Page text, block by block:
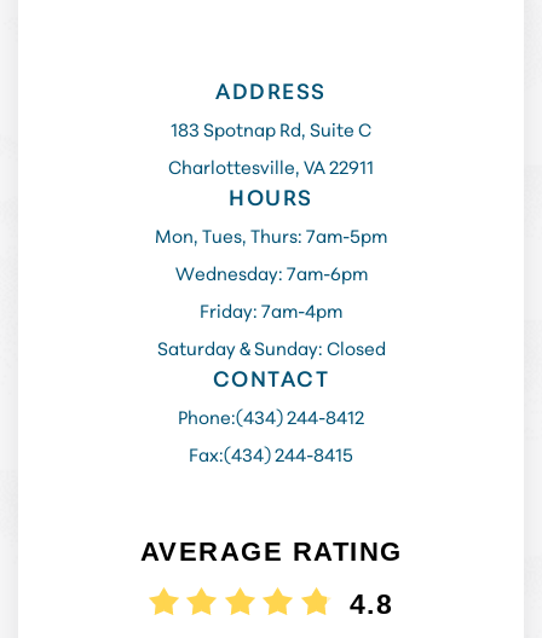
ADDRESS
183 Spotnap Rd, Suite C
Charlottesville, VA 22911
HOURS
Mon, Tues, Thurs: 7am-5pm
Wednesday: 7am-6pm
Friday: 7am-4pm
Saturday & Sunday: Closed
CONTACT
Phone:(434) 244-8412
Fax:(434) 244-8415
AVERAGE RATING
4.8